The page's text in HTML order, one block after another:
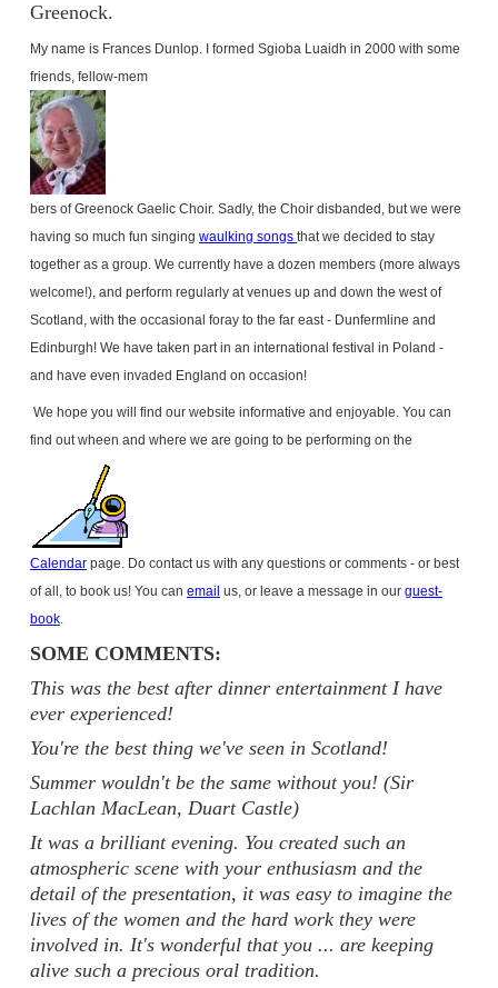
Greenock.
My name is Frances Dunlop. I formed Sgioba Luaidh in 2000 with some
friends, fellow-mem
bers of Greenock Gaelic Choir. Sadly, the Choir disbanded, but we were
having so much fun singing waulking songs that we decided to stay
together as a group. We currently have a dozen members (more always
welcome!), and perform regularly at venues up and down the west of
Scotland , with the occasional foray to the far east - Dunfermline and
Edinburgh! We have taken part in an international festival in Poland -
and have even invaded England on occasion!
We hope you will find our website informative and enjoyable. You can
find out wheen and where we are going to be performing on the
Calendar page. Do contact us with any questions or comments - or best
of all, to book us! You can email us, or leave a message in our guest-
book.
SOME COMMENTS:
This was the best after dinner entertainment I have
ever experienced!
You're the best thing we've seen in Scotland!
Summer wouldn't be the same without you! (Sir
Lachlan MacLean, Duart Castle)
It was a brilliant evening. You created such an
atmospheric scene with your enthusiasm and the
detail of the presentation, it was easy to imagine the
lives of the women and the hard work they were
involved in. It's wonderful that you ... are keeping
alive such a precious oral tradition.